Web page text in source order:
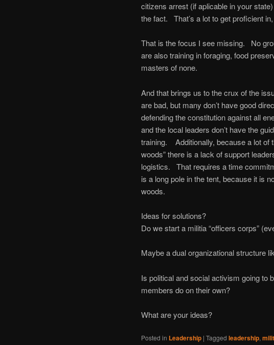
citizens arrest (if aplicable in your
the fact. That’s a lot to get proficient
That is the focus I see missing. No
are also training in foraging, food
masters of none.
And that brings us to the crux of the
are bad, but many don’t have good
defending the constitution against all
and the local leaders don’t have the
training. Additionally, because a lot of
woods” there is a lack of support
logistics. That requires a time
is a long pole in the tent, because it is
woods.
Ideas for solutions?
Do we start a militia “officers corps”
Maybe a dual organizational structure
Is political and social activism going to
members do on their own?
What are your ideas?
Posted in Leadership | Tagged leadership,